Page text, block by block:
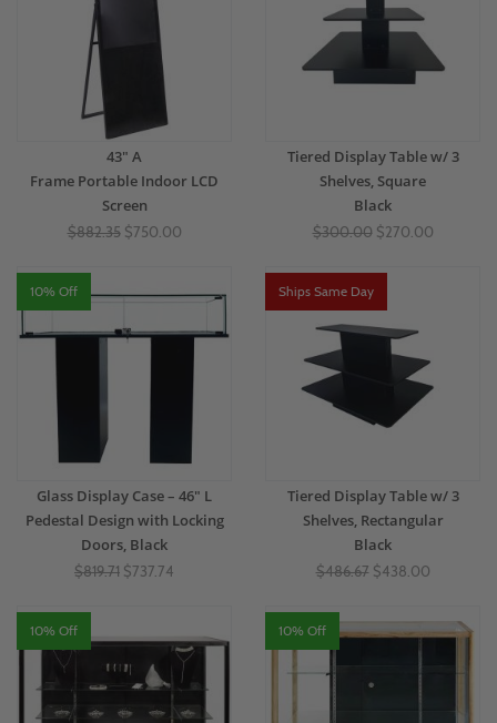
43" A
Frame Portable Indoor LCD
Screen
$882.35 $750.00
Tiered Display Table w/ 3
Shelves, Square
Black
$300.00 $270.00
10% Off
Glass Display Case – 46" L
Pedestal Design with Locking
Doors, Black
$819.71 $737.74
Ships Same Day
Tiered Display Table w/ 3
Shelves, Rectangular
Black
$486.67 $438.00
10% Off 10% Off